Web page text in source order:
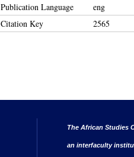
Publication Language
eng
Citation Key
2565
The African Studies
an interfaculty